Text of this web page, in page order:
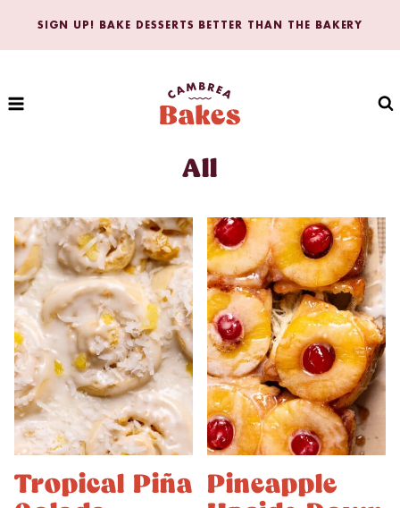
SIGN UP! BAKE DESSERTS BETTER THAN THE BAKERY
All
Tropical Piña Pineapple